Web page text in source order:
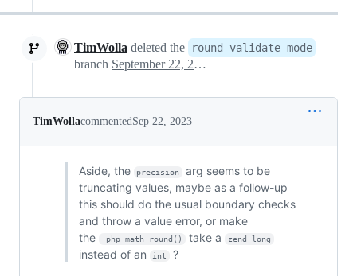
TimWolla deleted the round-validate-mode
branch September 22, 2023 15:32
TimWollacommentedSep 22, 2023
Aside, the precision
arg seems to be
truncating values, maybe as a follow-up
this should do the usual boundary checks
and throw a value error, or make
the
_php_math_round() take a zend_long
instead of an int ?